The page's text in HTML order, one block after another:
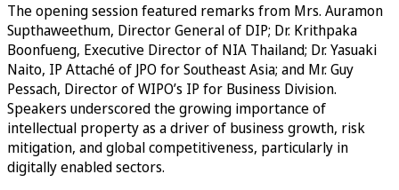
The opening session featured remarks from Mrs. Auramon
Supthaweethum, Director General of DIP; Dr. Krithpaka
Boonfueng, Executive Director of NIA Thailand; Dr. Yasuaki
Naito, IP Attaché of JPO for Southeast Asia; and Mr. Guy
Pessach, Director of WIPO’s IP for Business Division.
Speakers underscored the growing importance of
intellectual property as a driver of business growth, risk
mitigation, and global competitiveness, particularly in
digitally enabled sectors.